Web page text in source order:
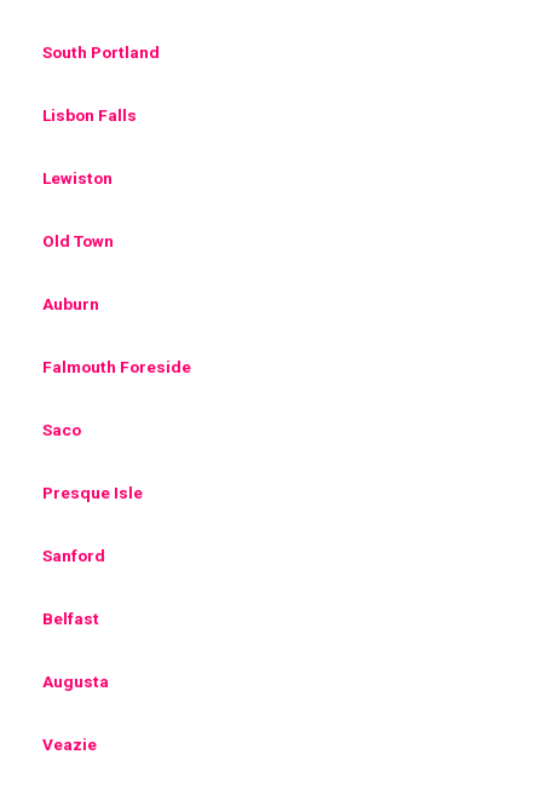
South Portland
Lisbon Falls
Lewiston
Old Town
Auburn
Falmouth Foreside
Saco
Presque Isle
Sanford
Belfast
Augusta
Veazie